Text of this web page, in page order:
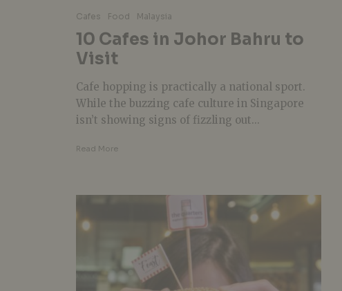
Cafes Food Malaysia
10 Cafes in Johor Bahru to
Visit
Cafe hopping is practically a national sport.
While the buzzing cafe culture in Singapore
isn’t showing signs of fizzling out...
Read More